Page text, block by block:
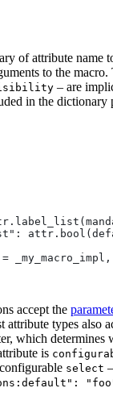
of attribute name
to the
– are
in the dictionary
_my_macro_impl,
accept the
attribute types also
which determines
is
select –